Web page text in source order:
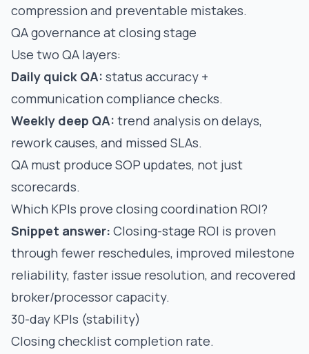
compression and preventable mistakes.
QA governance at closing stage
Use two QA layers:
Daily quick QA: status accuracy +
communication compliance checks.
Weekly deep QA: trend analysis on delays,
rework causes, and missed SLAs.
QA must produce SOP updates, not just
scorecards.
Which KPIs prove closing coordination ROI?
Snippet answer: Closing-stage ROI is proven
through fewer reschedules, improved milestone
reliability, faster issue resolution, and recovered
broker/processor capacity.
30-day KPIs (stability)
Closing checklist completion rate.